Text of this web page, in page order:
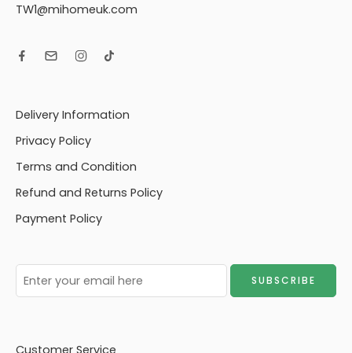
TW1@mihomeuk.com
Delivery Information
Privacy Policy
Terms and Condition
Refund and Returns Policy
Payment Policy
Customer Service